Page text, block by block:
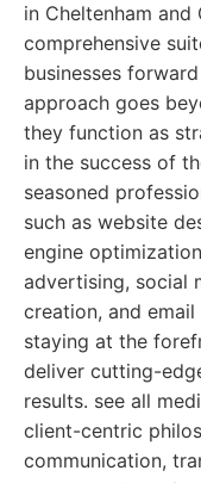
in Cheltenham
comprehensive
businesses
approach goes
they function as
in the success of
seasoned
such as website
engine
advertising, social
creation, and
staying at the
deliver cutting-
results. see all
client-centric
communication,